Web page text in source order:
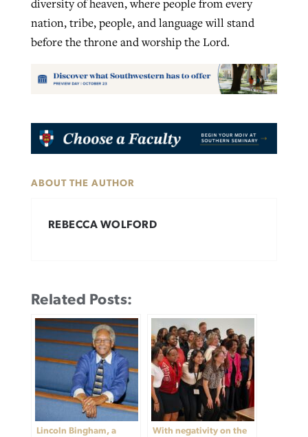
diversity of heaven, where people from every
nation, tribe, people, and language will stand
before the throne and worship the Lord.
ABOUT THE AUTHOR
REBECCA WOLFORD
Related Posts:
Lincoln Bingham, a
With negativity on the